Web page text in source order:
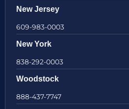
New Jersey
609-983-0003
New York
838-292-0003
Woodstock
888-437-7747